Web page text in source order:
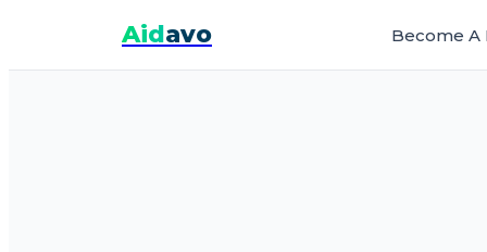
Aidavo Become A